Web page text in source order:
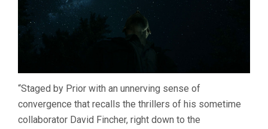
“Staged by Prior with an unnerving sense of
convergence that recalls the thrillers of his sometime
collaborator David Fincher, right down to the